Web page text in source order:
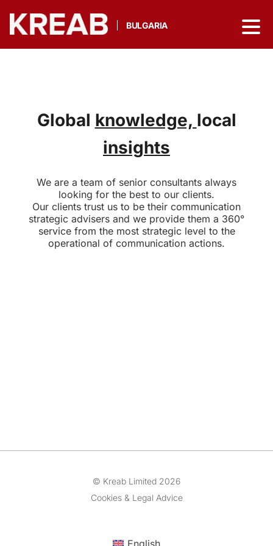
BULGARIA
Global knowledge, local
insights
We are a team of senior consultants always
looking for the best to our clients.
Our clients trust us to be their communication
strategic advisers and we provide them a 360°
service from the most strategic level to the
operational of communication actions.
© Kreab Limited 2026
Cookies & Legal Advice
English